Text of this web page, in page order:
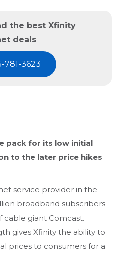
Adairsville, GA
Adamstown, MD
Adamsville, PA
Adrian, MO
Advance, IN
Agate, CO
Aguilar, CO
Ailey, GA
Airway Heights, WA
Akron, PA
the best Xfinity
deals
781-3623
pack for its low initial
to the later price hikes
service provider in the
broadband subscribers
cable giant Comcast.
gives Xfinity the ability to
prices to consumers for a